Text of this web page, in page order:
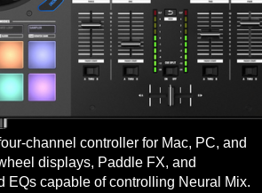
channel controller for Mac, PC, and
displays, Paddle FX, and
EQs capable of controlling Neural Mix.